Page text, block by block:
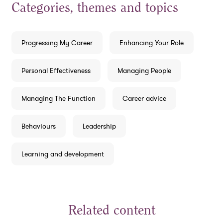
Categories, themes and topics
Progressing My Career Enhancing Your Role
Personal Effectiveness Managing People
Managing The Function Career advice
Behaviours Leadership
Learning and development
Related content